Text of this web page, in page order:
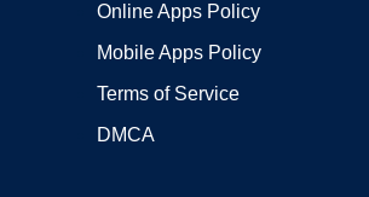
Online Apps Policy
Mobile Apps Policy
Terms of Service
DMCA